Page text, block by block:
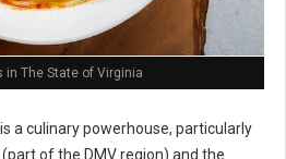
The State of Virginia
a culinary powerhouse, particularly
of the DMV region) and the